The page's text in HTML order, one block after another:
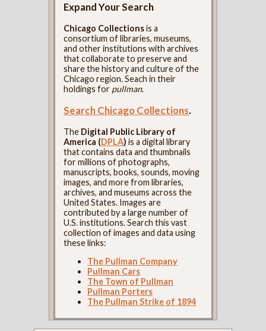
Expand Your Search
Chicago Collectionsis a
consortium of libraries, museums,
and other institutions with archives
that collaborate to preserve and
share the history and culture of the
Chicago region. Seach in their
holdings for pullman.
Search Chicago Collections.
The Digital Public Library of
America (DPLA) is a digital library
that contains data and thumbnails
for millions of photographs,
manuscripts, books, sounds, moving
images, and more from libraries,
archives, and museums across the
United States. Images are
contributed by a large number of
U.S. institutions. Search this vast
collection of images and data using
these links:
The Pullman Company
Pullman Cars
The Town of Pullman
Pullman Porters
The Pullman Strike of 1894